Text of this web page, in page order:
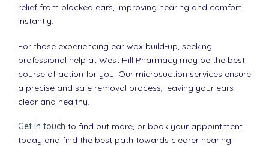
relief from blocked ears, improving hearing and comfort
instantly.
For those experiencing ear wax build-up, seeking
professional help at West Hill Pharmacy may be the best
course of action for you. Our microsuction services ensure
a precise and safe removal process, leaving your ears
clear and healthy.
Get in touch to find out more, or book your appointment
today and find the best path towards clearer hearing: